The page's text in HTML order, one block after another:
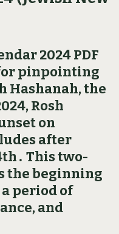
2024 PDF
pinpointing
Hashanah‚ the
Rosh
on
after
This two-
the beginning
a period of
and